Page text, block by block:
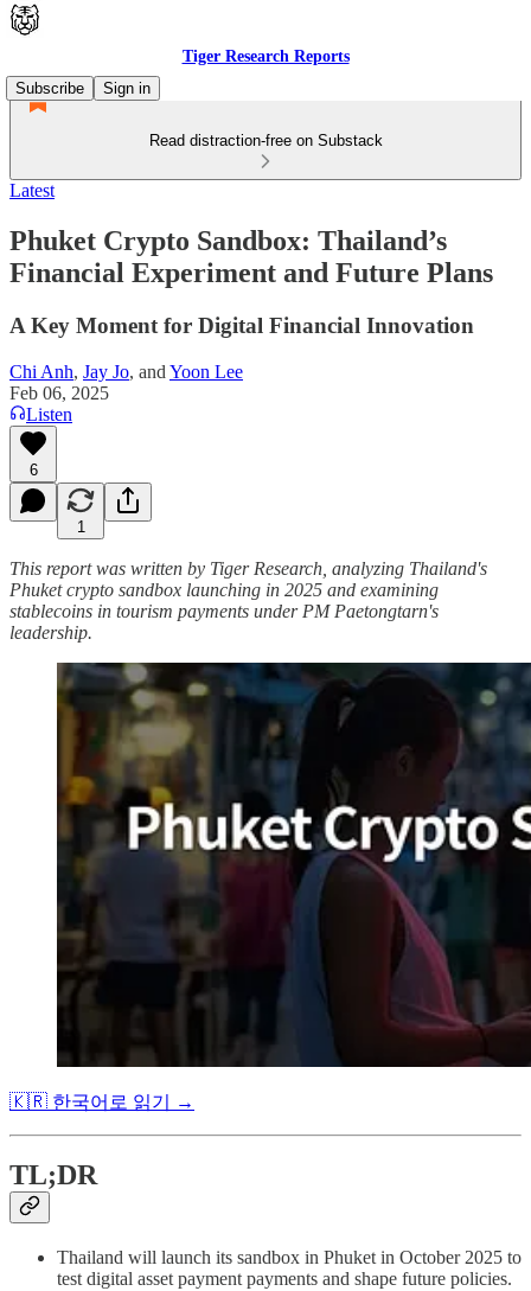
Tiger Research Reports
Subscribe
Sign in
Read distraction-free on Substack
Latest
Phuket Crypto Sandbox: Thailand’s
Financial Experiment and Future Plans
A Key Moment for Digital Financial Innovation
Chi Anh, Jay Jo, and Yoon Lee
Feb 06, 2025
Listen
6
1
This report was written by Tiger Research, analyzing Thailand's
Phuket crypto sandbox launching in 2025 and examining
stablecoins in tourism payments under PM Paetongtarn's
leadership.
🇰🇷 한국어로 읽기 →
TL;DR
Thailand will launch its sandbox in Phuket in October 2025 to
test digital asset payment payments and shape future policies.